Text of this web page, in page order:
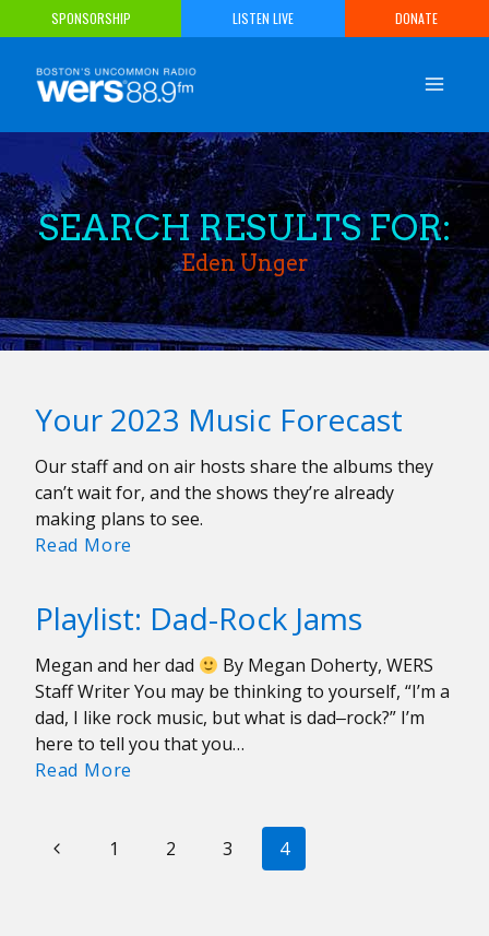
to
content
SPONSORSHIP LISTEN LIVE DONATE
SEARCH RESULTS FOR:
Eden Unger
Your 2023 Music Forecast
Our staff and on air hosts share the albums they
can’t wait for, and the shows they’re already
making plans to see.
Read More
Forecast
Playlist: Dad-Rock Jams
Megan and her dad
By Megan Doherty, WERS
Staff Writer You may be thinking to yourself, “I’m a
dad, I like rock music, but what is dad‒rock?” I’m
here to tell you that you…
Read More
Jams
PAGE
Previous1 2 3 4